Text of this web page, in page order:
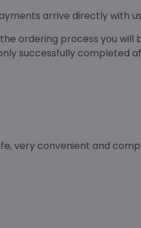
arrive directly with
ordering process you
successfully completed
very convenient and